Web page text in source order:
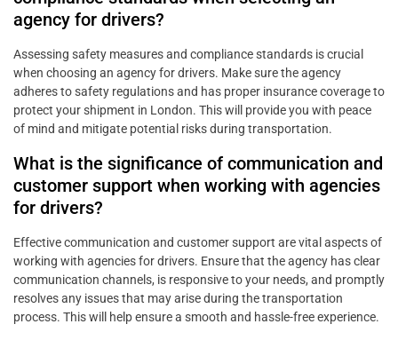
agency for drivers?
Assessing safety measures and compliance standards is crucial
when choosing an agency for drivers. Make sure the agency
adheres to safety regulations and has proper insurance coverage to
protect your shipment in London. This will provide you with peace
of mind and mitigate potential risks during transportation.
What is the significance of communication and
customer support when working with agencies
for drivers?
Effective communication and customer support are vital aspects of
working with agencies for drivers. Ensure that the agency has clear
communication channels, is responsive to your needs, and promptly
resolves any issues that may arise during the transportation
process. This will help ensure a smooth and hassle-free experience.